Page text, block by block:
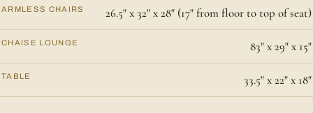
ARMLESS CHAIRS 26.5" x 32" x 28" (17" from floor to top of seat)
CHAISE LOUNGE 83" x 29" x 15"
TABLE 33.5" x 22" x 18"